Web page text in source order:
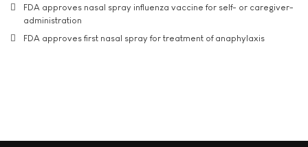
FDA approves nasal spray influenza vaccine for self- or caregiver-
administration
FDA approves first nasal spray for treatment of anaphylaxis